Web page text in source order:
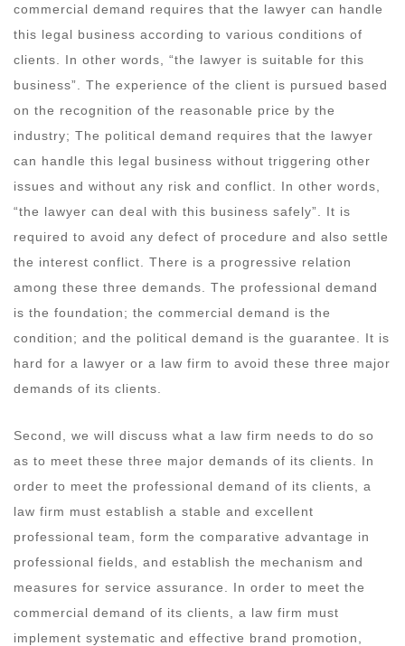
commercial demand requires that the lawyer can handle
this legal business according to various conditions of
clients. In other words, “the lawyer is suitable for this
business”. The experience of the client is pursued based
on the recognition of the reasonable price by the
industry; The political demand requires that the lawyer
can handle this legal business without triggering other
issues and without any risk and conflict. In other words,
“the lawyer can deal with this business safely”. It is
required to avoid any defect of procedure and also settle
the interest conflict. There is a progressive relation
among these three demands. The professional demand
is the foundation; the commercial demand is the
condition; and the political demand is the guarantee. It is
hard for a lawyer or a law firm to avoid these three major
demands of its clients.
Second, we will discuss what a law firm needs to do so
as to meet these three major demands of its clients. In
order to meet the professional demand of its clients, a
law firm must establish a stable and excellent
professional team, form the comparative advantage in
professional fields, and establish the mechanism and
measures for service assurance. In order to meet the
commercial demand of its clients, a law firm must
implement systematic and effective brand promotion,